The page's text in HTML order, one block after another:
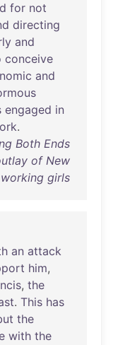
for not
directing
and
conceive
and
engaged in
.
Both Ends
of New
girls
an attack
him,
, the
. This has
the
with the